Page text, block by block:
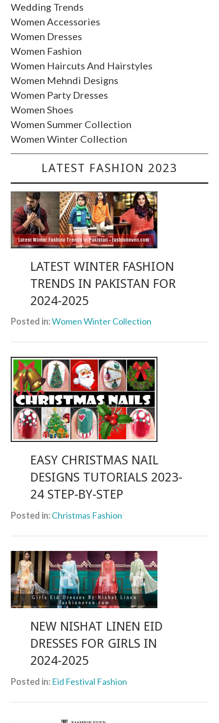
Wedding Trends
Women Accessories
Women Dresses
Women Fashion
Women Haircuts And Hairstyles
Women Mehndi Designs
Women Party Dresses
Women Shoes
Women Summer Collection
Women Winter Collection
LATEST FASHION 2023
LATEST WINTER FASHION
TRENDS IN PAKISTAN FOR
2024-2025
Posted in:Women Winter Collection
EASY CHRISTMAS NAIL
DESIGNS TUTORIALS 2023-
24 STEP-BY-STEP
Posted in:Christmas Fashion
NEW NISHAT LINEN EID
DRESSES FOR GIRLS IN
2024-2025
Posted in: Eid Festival Fashion